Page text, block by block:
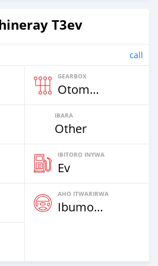
T3ev
call
GEARBOX
Otomatiki
IBARA
Other
IBITORO INYWA
Ev
AHO ITWARIRWA
Ibumoso